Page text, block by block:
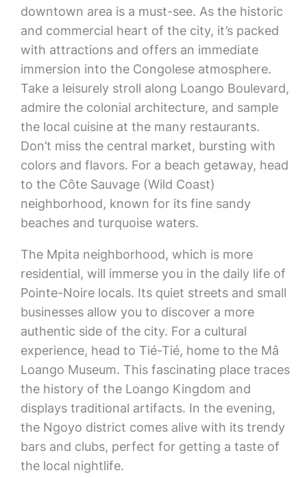
downtown area is a must-see. As the historic
and commercial heart of the city, it’s packed
with attractions and offers an immediate
immersion into the Congolese atmosphere.
Take a leisurely stroll along Loango Boulevard,
admire the colonial architecture, and sample
the local cuisine at the many restaurants.
Don’t miss the central market, bursting with
colors and flavors. For a beach getaway, head
to the Côte Sauvage (Wild Coast)
neighborhood, known for its fine sandy
beaches and turquoise waters.
The Mpita neighborhood, which is more
residential, will immerse you in the daily life of
Pointe-Noire locals. Its quiet streets and small
businesses allow you to discover a more
authentic side of the city. For a cultural
experience, head to Tié-Tié, home to the Mâ
Loango Museum. This fascinating place traces
the history of the Loango Kingdom and
displays traditional artifacts. In the evening,
the Ngoyo district comes alive with its trendy
bars and clubs, perfect for getting a taste of
the local nightlife.